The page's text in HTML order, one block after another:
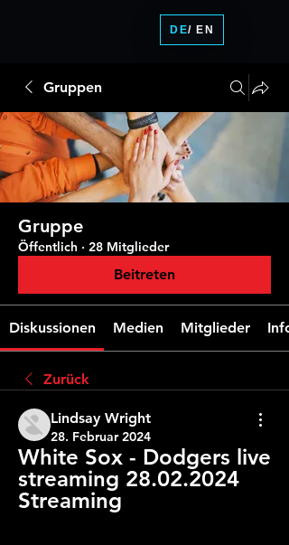
Gruppen
Gruppe
Öffentlich · 28 Mitglieder
Beitreten
Diskussionen Medien Mitglieder Info
Zurück
Lindsay Wright
28. Februar 2024
White Sox - Dodgers live
streaming 28.02.2024
Streaming
DE/ EN